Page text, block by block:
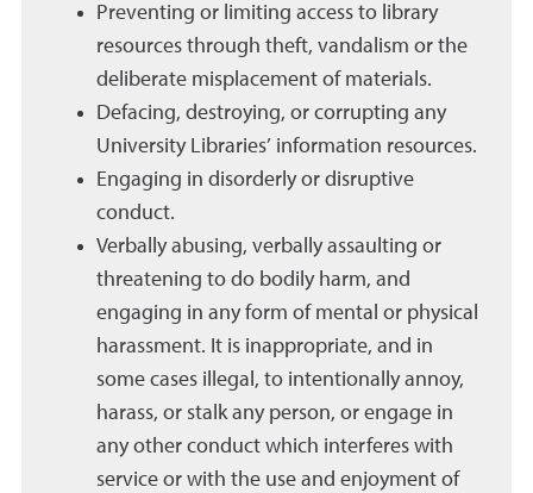
Preventing or limiting access to library
resources through theft, vandalism or the
deliberate misplacement of materials.
Defacing, destroying, or corrupting any
University Libraries’ information resources.
Engaging in disorderly or disruptive
conduct.
Verbally abusing, verbally assaulting or
threatening to do bodily harm, and
engaging in any form of mental or physical
harassment. It is inappropriate, and in
some cases illegal, to intentionally annoy,
harass, or stalk any person, or engage in
any other conduct which interferes with
service or with the use and enjoyment of